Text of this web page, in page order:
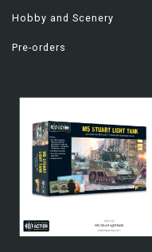
Hobby and Scenery
Pre-orders